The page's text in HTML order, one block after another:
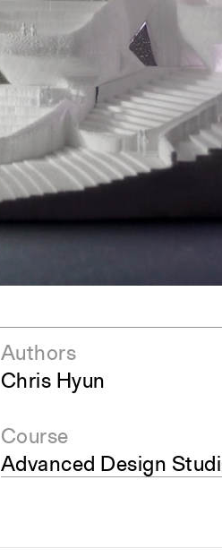
Section
Axonometric drawing
Year End (of the World)
Authors
Chris Hyun
Course
Advanced Design